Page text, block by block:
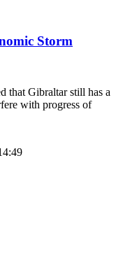
Storm
that Gibraltar still has a
with progress of